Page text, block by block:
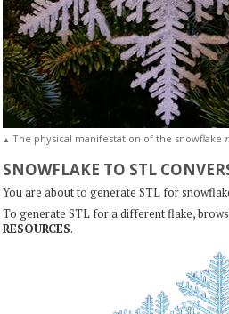
▲ The physical manifestation of the snowflake
SNOWFLAKE TO STL
You are about to generate STL for
To generate STL for a different flake,
RESOURCES.